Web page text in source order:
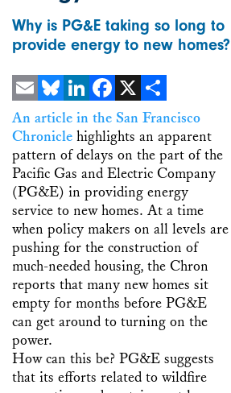
Why is PG&E taking so long to
provide energy to new homes?
EmailBlueskyLinkedIn
Facebook
X Share
An article in the San Francisco
Chronicle highlights an apparent
pattern of delays on the part of the
Pacific Gas and Electric Company
(PG&E) in providing energy
service to new homes. At a time
when policy makers on all levels are
pushing for the construction of
much-needed housing, the Chron
reports that many new homes sit
empty for months before PG&E
can get around to turning on the
power.
How can this be? PG&E suggests
that its efforts related to wildfire